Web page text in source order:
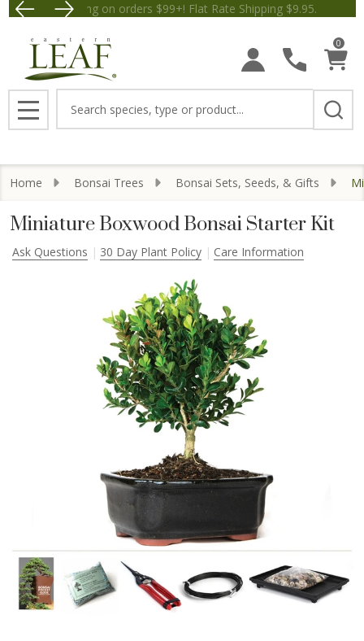
Free Shipping on orders $99+! Flat Rate Shipping
0
MENU
Home Bonsai Trees Bonsai Sets, Seeds, & Gifts
Miniature Boxwood Bonsai Starter Kit
Ask Questions 30 Day Plant Policy Care Information